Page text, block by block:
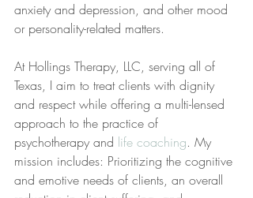
anxiety and depression, and other mood
or personality-related matters.
At Hollings Therapy, LLC, serving all of
Texas, I aim to treat clients with dignity
and respect while offering a multi-lensed
approach to the practice of
psychotherapy and life coaching. My
mission includes: Prioritizing the cognitive
and emotive needs of clients, an overall